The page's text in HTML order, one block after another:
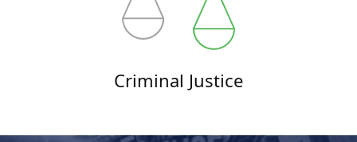
Criminal Justice